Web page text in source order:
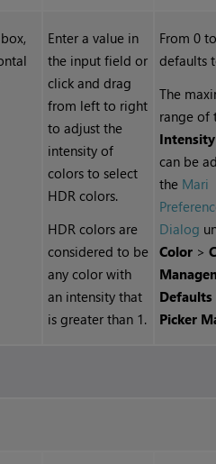
Enter a value in
the input field or
click and drag
from left to right
to adjust the
intensity of
colors to select
HDR colors.
HDR colors are
considered to be
any color with
an intensity that
is greater than 1.
From 0
defaults
The
range of
Intensity
can be
the Mari
Dialog
Color >
Defaults
Picker